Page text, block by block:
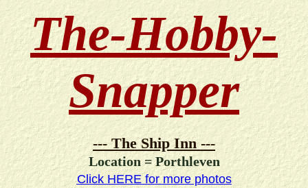
The-Hobby-
Snapper
--- The Ship Inn ---
Location = Porthleven
Click HERE for more photos